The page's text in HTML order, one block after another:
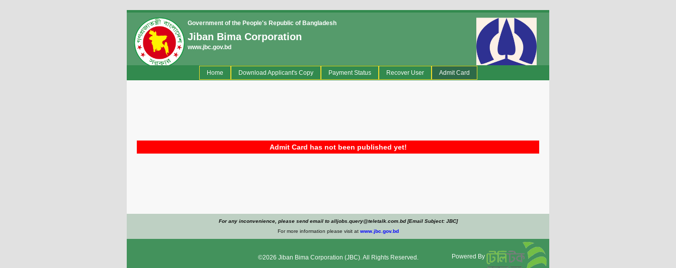
Government of the People's Republic of Bangladesh
Jiban Bima Corporation
www.jbc.gov.bd
Home(current)Download Applicant's Copy Payment Status Recover User Admit Card
Admit Card has not been published yet!
For any inconvenience, please send email to alljobs.query@teletalk.com.bd [Email Subject: JBC]
For more information please visit at www.jbc.gov.bd
©2026 Jiban Bima Corporation (JBC). All Rights Reserved. Powered By